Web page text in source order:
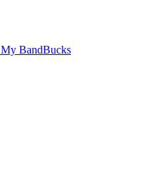
My BandBucks